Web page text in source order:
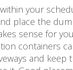
your
place the
sense for
containers
and keep